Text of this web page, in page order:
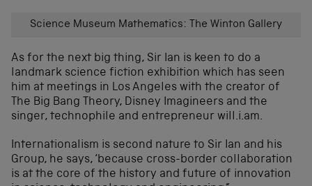
Science Museum Mathematics: The Winton Gallery
As for the next big thing, Sir Ian is keen to do a
landmark science fiction exhibition which has seen
him at meetings in Los Angeles with the creator of
The Big Bang Theory, Disney Imagineers and the
singer, technophile and entrepreneur will.i.am.
Internationalism is second nature to Sir Ian and his
Group, he says, ‘because cross-border collaboration
is at the core of the history and future of innovation